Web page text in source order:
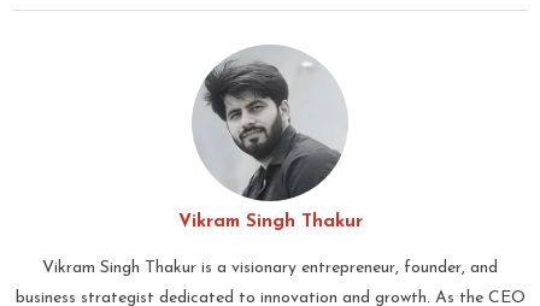
Vikram Singh Thakur
Vikram Singh Thakur is a visionary entrepreneur, founder, and
business strategist dedicated to innovation and growth. As the CEO